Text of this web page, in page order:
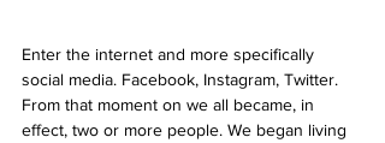
Enter the internet and more specifically
social media. Facebook, Instagram, Twitter.
From that moment on we all became, in
effect, two or more people. We began living